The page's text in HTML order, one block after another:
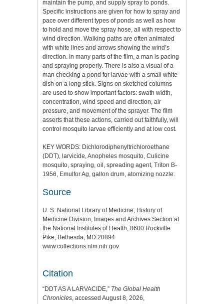
maintain the pump, and supply spray to ponds.
Specific instructions are given for how to spray and
pace over different types of ponds as well as how
to hold and move the spray hose, all with respect to
wind direction. Walking paths are often animated
with white lines and arrows showing the wind’s
direction. In many parts of the film, a man is pacing
and spraying properly. There is also a visual of a
man checking a pond for larvae with a small white
dish on a long stick. Signs on sketched columns
are used to show important factors: swath width,
concentration, wind speed and direction, air
pressure, and movement of the sprayer. The film
asserts that these actions, carried out faithfully, will
control mosquito larvae efficiently and at low cost.
KEY WORDS: Dichlorodiphenyltrichloroethane
(DDT), larvicide, Anopheles mosquito, Culicine
mosquito, spraying, oil, spreading agent, Triton B-
1956, Emulfor Ag, gallon drum, atomizing nozzle.
Source
U. S. National Library of Medicine, History of
Medicine Division, Images and Archives Section at
the National Institutes of Health, 8600 Rockville
Pike, Bethesda, MD 20894
www.collections.nlm.nih.gov
Citation
“DDT AS A LARVACIDE,” The Global Health
Chronicles, accessed August 8, 2026,